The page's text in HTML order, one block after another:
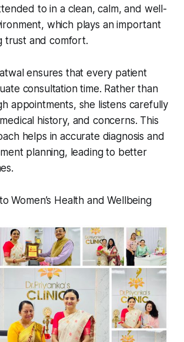
to in a clean, calm, and well-
which plays an important
trust and comfort.
ensures that every patient
consultation time. Rather than
appointments, she listens carefully
history, and concerns. This
helps in accurate diagnosis and
planning, leading to better
Women’s Health and Wellbeing